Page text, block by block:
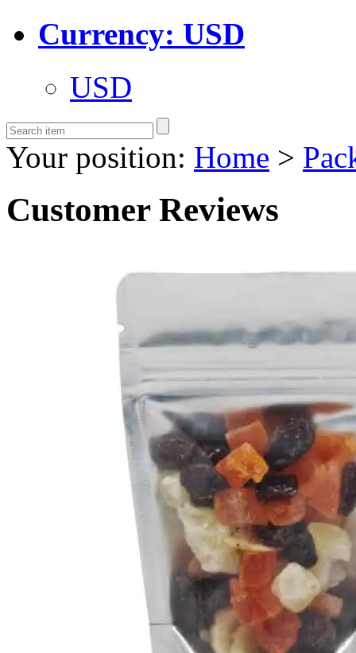
Currency: USD
USD
Your position: Home >
Customer Reviews